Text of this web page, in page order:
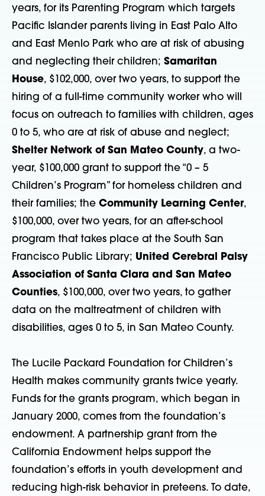
years, for its Parenting Program which targets
Pacific Islander parents living in East Palo Alto
and East Menlo Park who are at risk of abusing
and neglecting their children; Samaritan
House, $102,000, over two years, to support the
hiring of a full-time community worker who will
focus on outreach to families with children, ages
0 to 5, who are at risk of abuse and neglect;
Shelter Network of San Mateo County, a two-
year, $100,000 grant to support the “0 – 5
Children’s Program” for homeless children and
their families; the Community Learning Center,
$100,000, over two years, for an after-school
program that takes place at the South San
Francisco Public Library; United Cerebral Palsy
Association of Santa Clara and San Mateo
Counties, $100,000, over two years, to gather
data on the maltreatment of children with
disabilities, ages 0 to 5, in San Mateo County.
The Lucile Packard Foundation for Children’s
Health makes community grants twice yearly.
Funds for the grants program, which began in
January 2000, comes from the foundation’s
endowment. A partnership grant from the
California Endowment helps support the
foundation’s efforts in youth development and
reducing high-risk behavior in preteens. To date,